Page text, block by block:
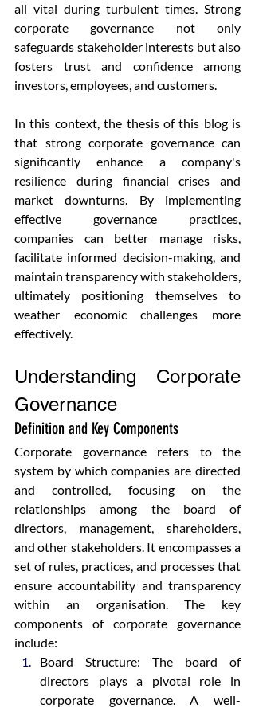
all vital during turbulent times. Strong
corporate governance not only
safeguards stakeholder interests but also
fosters trust and confidence among
investors, employees, and customers.
In this context, the thesis of this blog is
that strong corporate governance can
significantly enhance a company's
resilience during financial crises and
market downturns. By implementing
effective governance practices,
companies can better manage risks,
facilitate informed decision-making, and
maintain transparency with stakeholders,
ultimately positioning themselves to
weather economic challenges more
effectively.
Understanding Corporate
Governance
Definition and Key Components
Corporate governance refers to the
system by which companies are directed
and controlled, focusing on the
relationships among the board of
directors, management, shareholders,
and other stakeholders. It encompasses a
set of rules, practices, and processes that
ensure accountability and transparency
within an organisation. The key
components of corporate governance
include:
Board Structure: The board of
directors plays a pivotal role in
corporate governance. A well-